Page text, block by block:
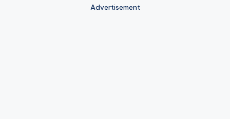
Advertisement